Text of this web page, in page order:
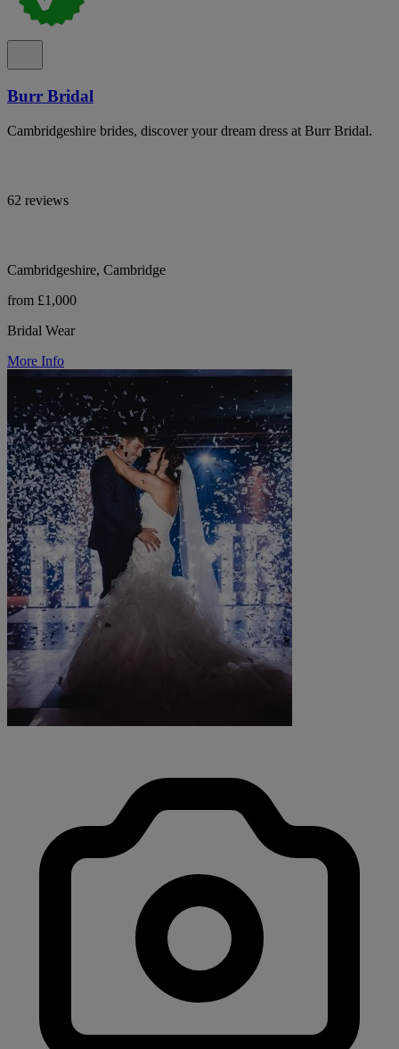
Burr Bridal
Cambridgeshire brides, discover your dream dress at Burr Bridal.
62 reviews
Cambridgeshire, Cambridge
from £1,000
Bridal Wear
More Info